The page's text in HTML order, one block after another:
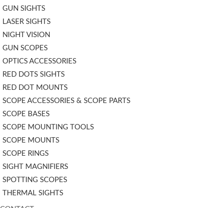
GUN SIGHTS
LASER SIGHTS
NIGHT VISION
GUN SCOPES
OPTICS ACCESSORIES
RED DOTS SIGHTS
RED DOT MOUNTS
SCOPE ACCESSORIES & SCOPE PARTS
SCOPE BASES
SCOPE MOUNTING TOOLS
SCOPE MOUNTS
SCOPE RINGS
SIGHT MAGNIFIERS
SPOTTING SCOPES
THERMAL SIGHTS